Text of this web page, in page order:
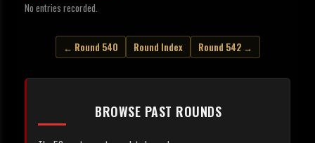
No entries recorded.
← Round 540 Round Index Round 542 →
BROWSE PAST ROUNDS